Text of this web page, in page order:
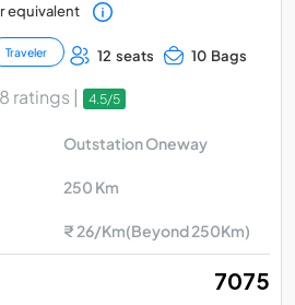
equivalent
Traveler 12 seats 10 Bags
ratings | 4.5/5
Outstation Oneway
250 Km
₹ 26/Km(Beyond 250Km)
₹ 7075